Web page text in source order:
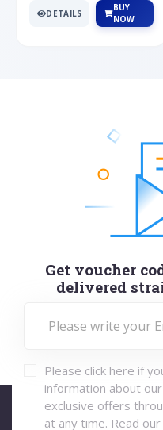
DETAILS
BUY
NOW
Get voucher
delivered
Please click here if
information about
exclusive offers
at any time. Read our